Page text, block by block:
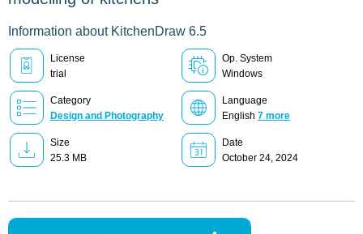
Information about KitchenDraw 6.5
License
trial
Op. System
Windows
Category
Design and Photography
Language
English 7 more
Size
25.3 MB
Date
October 24, 2024